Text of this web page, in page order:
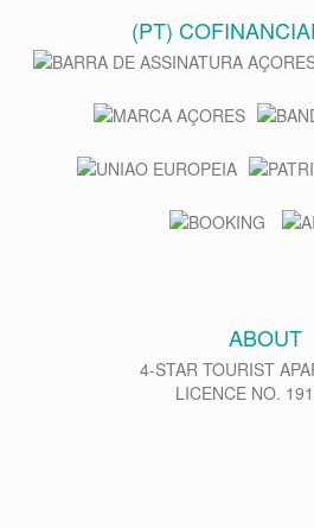
(PT)
ABOUT
4-STAR TOURIST
LICENCE NO.